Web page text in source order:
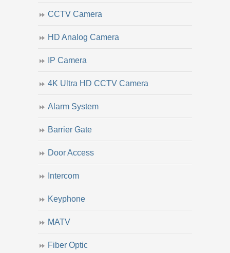
CCTV Camera
HD Analog Camera
IP Camera
4K Ultra HD CCTV Camera
Alarm System
Barrier Gate
Door Access
Intercom
Keyphone
MATV
Fiber Optic